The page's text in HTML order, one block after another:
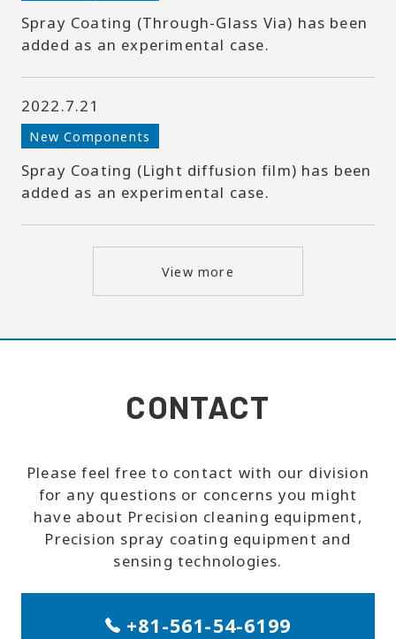
Spray Coating (Through-Glass Via) has been
added as an experimental case.
2022.7.21
New Components
Spray Coating (Light diffusion film) has been
added as an experimental case.
View more
CONTACT
Please feel free to contact with our division
for any questions or concerns you might
have about Precision cleaning equipment,
Precision spray coating equipment and
sensing technologies.
+81-561-54-6199